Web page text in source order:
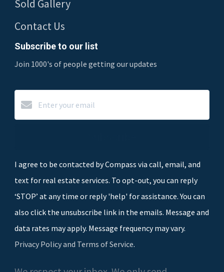
Sold Gallery
Contact Us
Subscribe to our list
Join 1000's of people getting our updates
I agree to be contacted by Compass via call, email, and
text for real estate services. To opt-out, you can reply
‘STOP’ at any time or reply 'help' for assistance. You can
also click the unsubscribe link in the emails. Message and
data rates may apply. Message frequency may vary.
Privacy Policy and Terms of Service.